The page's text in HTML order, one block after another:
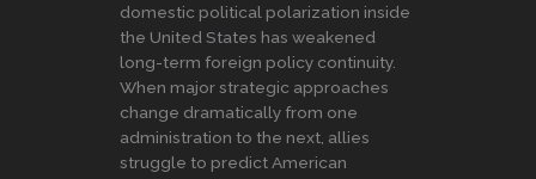
domestic political polarization inside
the United States has weakened
long-term foreign policy continuity.
When major strategic approaches
change dramatically from one
administration to the next, allies
struggle to predict American